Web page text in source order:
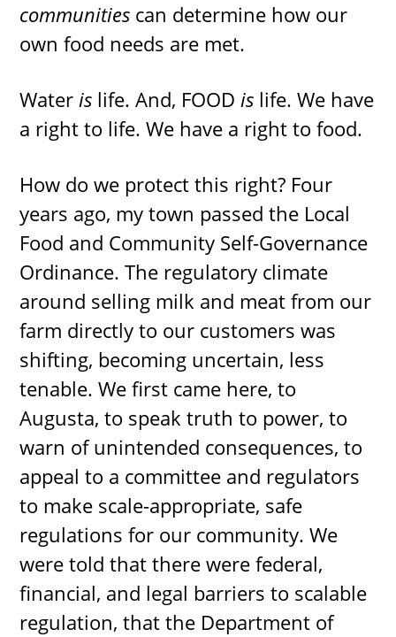
communities can determine how our
own food needs are met.
Wateris life. And, FOODis life. We have
a right to life. We have a right to food.
How do we protect this right? Four
years ago, my town passed the Local
Food and Community Self-Governance
Ordinance. The regulatory climate
around selling milk and meat from our
farm directly to our customers was
shifting, becoming uncertain, less
tenable. We first came here, to
Augusta, to speak truth to power, to
warn of unintended consequences, to
appeal to a committee and regulators
to make scale-appropriate, safe
regulations for our community. We
were told that there were federal,
financial, and legal barriers to scalable
regulation, that the Department of